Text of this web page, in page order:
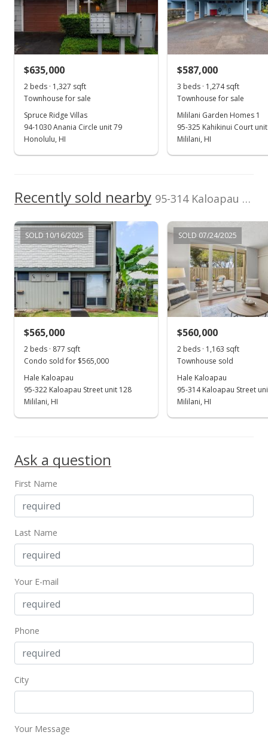
School ratings provided byGreatschools.org© 2023. All
rights reserved.
(808) 738-3904
$635,000
2 beds · 1,327 sqft
Townhouse for sale
Spruce Ridge Villas
94-1030 Anania Circle unit 79
Honolulu, HI
$587,000
3 beds · 1,274 sqft
Townhouse for sale
Mililani Garden Homes 1
95-325 Kahikinui Court
Mililani, HI
Recently sold nearby 95-314 Kaloapau Street unit 120 in Mililani Area
SOLD 10/16/2025
$565,000
2 beds · 877 sqft
Condo sold for $565,000
Hale Kaloapau
95-322 Kaloapau Street unit 128
Mililani, HI
SOLD 07/24/2025
$560,000
2 beds · 1,163 sqft
Townhouse sold
Hale Kaloapau
95-314 Kaloapau Street
Mililani, HI
Ask a question
First Name
Last Name
Your E-mail
Phone
City
Your Message